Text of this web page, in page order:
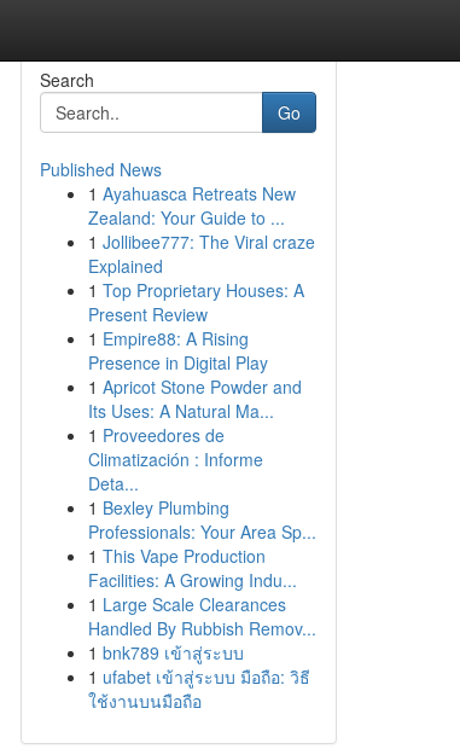
Search
Go
Published News
1 Ayahuasca Retreats New
Zealand: Your Guide to ...
1 Jollibee777: The Viral craze
Explained
1 Top Proprietary Houses: A
Present Review
1 Empire88: A Rising
Presence in Digital Play
1 Apricot Stone Powder and
Its Uses: A Natural Ma...
1 Proveedores de
Climatización : Informe
Deta...
1 Bexley Plumbing
Professionals: Your Area Sp...
1 This Vape Production
Facilities: A Growing Indu...
1 Large Scale Clearances
Handled By Rubbish Remov...
1 bnk789 เข้าสู่ระบบ
1 ufabet เข้าสู่ระบบ มือถือ: วิธี
ใช้งานบนมือถือ